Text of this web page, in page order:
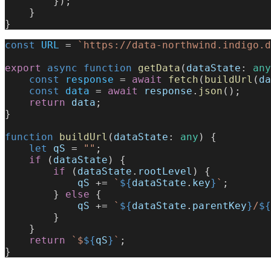
    }
}
const
URL =
`https://data-
export
async function getData ( dataState : any
    const
response = await fetch ( buildUrl (
    const
data = await response . json ();
    return
data ;
}
function buildUrl ( dataState : any ) {
    let
qS = "" ;
    if
( dataState ) {
        if
( dataState . rootLevel ) {
            qS
+= ` ${dataState . key} ` ;
        }
else {
            qS
+= ` ${dataState . parentKey} /${
        }
    }
    return
`$${qS} ` ;
}